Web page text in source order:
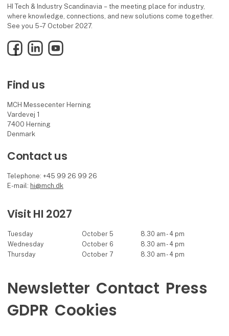
HI Tech & Industry Scandinavia – the meeting place for industry,
where knowledge, connections, and new solutions come together.
See you 5–7 October 2027.
FacebookLinkedInYouTube
Find us
MCH Messecenter Herning
Vardevej 1
7400 Herning
Denmark
Contact us
Telephone: +45 99 26 99 26
E-mail: hi@mch.dk
Visit HI 2027
Tuesday October 5
8.30 am - 4 pm
Wednesday
October 6
8.30 am - 4 pm
Thursday
October 7 8.30 am - 4 pm
Newsletter Contact Press
GDPR Cookies